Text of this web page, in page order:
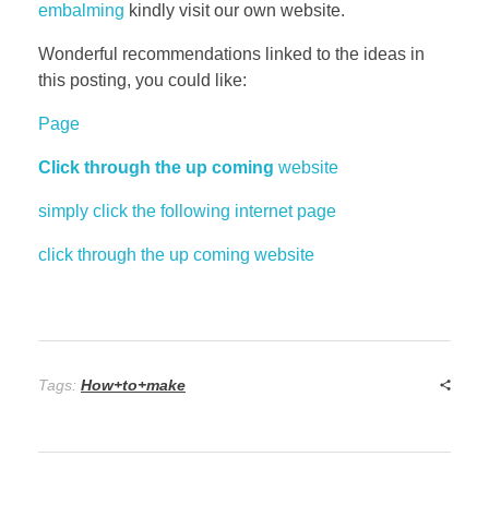
embalming kindly visit our own website.
Wonderful recommendations linked to the ideas in
this posting, you could like:
Page
Click through the up coming website
simply click the following internet page
click through the up coming website
Tags: How+to+make